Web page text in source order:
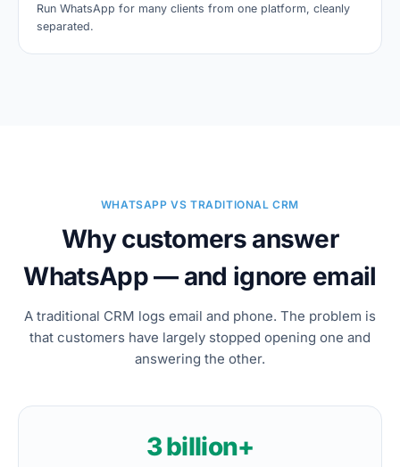
Run WhatsApp for many clients from one platform, cleanly
separated.
WHATSAPP VS TRADITIONAL CRM
Why customers answer
WhatsApp — and ignore email
A traditional CRM logs email and phone. The problem is
that customers have largely stopped opening one and
answering the other.
3 billion+